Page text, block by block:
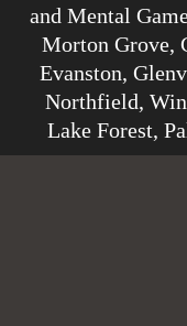
and Mental
Morton Grove,
Evanston,
Northfield,
Lake Forest,